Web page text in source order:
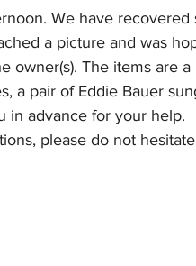
Join Official Business
We have
a picture and was
owner(s). The items are
a pair of Eddie Bauer
in advance for your help.
please do not